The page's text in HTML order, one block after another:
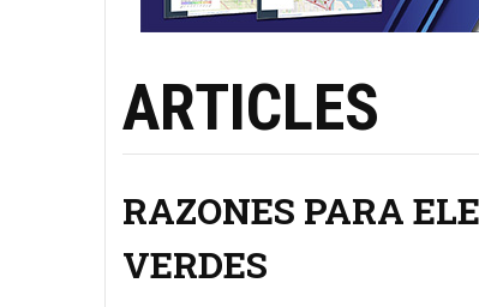
ARTICLES
RAZONES PARA
VERDES